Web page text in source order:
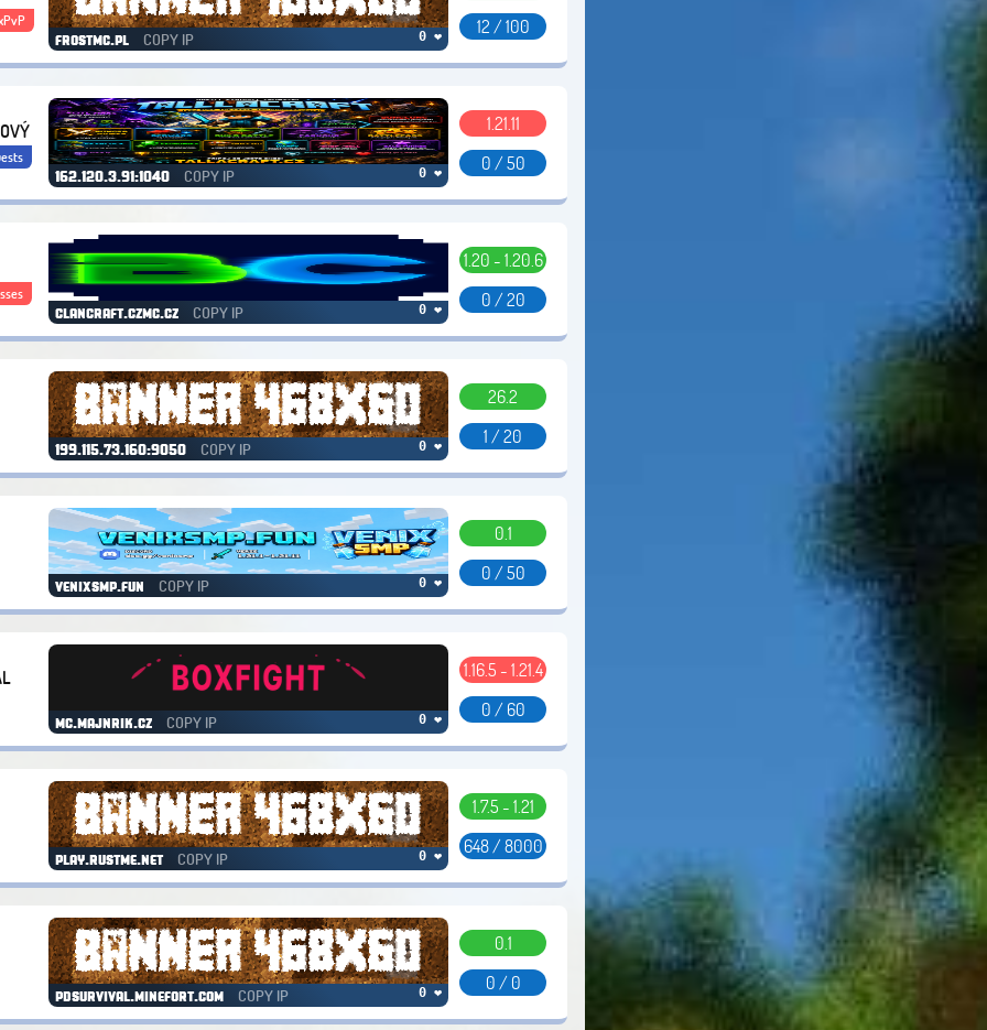
frostmc.pl COPY IP 0 ❤
12 / 100
162.120.3.91:1040 COPY IP 0 ❤
1.21.11
0 / 50
clancraft.czmc.cz COPY IP 0 ❤
1.20 - 1.20.6
0 / 20
199.115.73.160:9050 COPY IP 0 ❤
26.2
1 / 20
venixsmp.fun COPY IP 0 ❤
0.1
0 / 50
mc.majnrik.cz COPY IP 0 ❤
1.16.5 - 1.21.4
0 / 60
play.rustme.net COPY IP 0 ❤
1.7.5 - 1.21
648 / 8000
pdsurvival.minefort.com COPY IP 0 ❤
0.1
0 / 0